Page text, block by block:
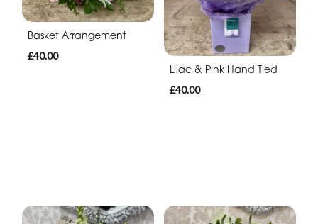
Basket Arrangement
£40.00
Lilac & Pink Hand Tied
£40.00